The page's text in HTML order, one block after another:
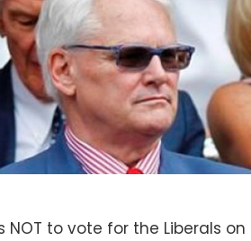
to vote for the Liberals on